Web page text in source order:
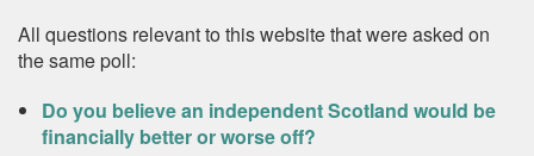
All questions relevant to this website that were asked on
the same poll:
Do you believe an independent Scotland would be
financially better or worse off?